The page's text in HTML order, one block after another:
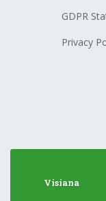
GDPR
Privacy
Visiana